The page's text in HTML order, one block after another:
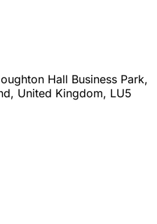
Hall Business Park,
United Kingdom, LU5